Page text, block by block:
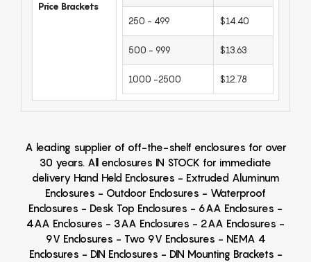
Price Brackets
250 - 499 $14.40
500 - 999 $13.63
1000 -2500 $12.78
A leading supplier of off-the-shelf enclosures for over
30 years. All enclosures IN STOCK for immediate
delivery Hand Held Enclosures - Extruded Aluminum
Enclosures - Outdoor Enclosures - Waterproof
Enclosures - Desk Top Enclosures - 6AA Enclosures -
4AA Enclosures - 3AA Enclosures - 2AA Enclosures -
9V Enclosures - Two 9V Enclosures - NEMA 4
Enclosures - DIN Enclosures - DIN Mounting Brackets -